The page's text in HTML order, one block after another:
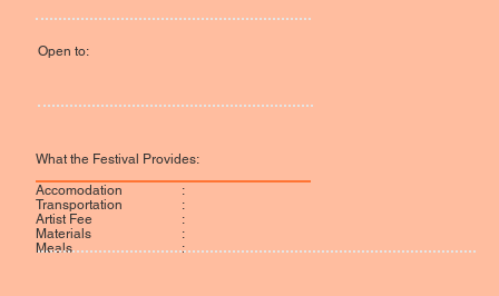
What the Festival Provides:
:
:
:
:
:
Accomodation
Transportation
Artist Fee
Materials
Meals
Open to: